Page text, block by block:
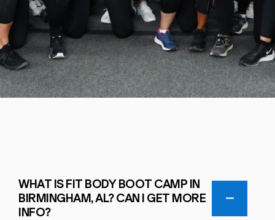
WHAT IS FIT BODY BOOT CAMP IN
BIRMINGHAM, AL? CAN I GET MORE
INFO?